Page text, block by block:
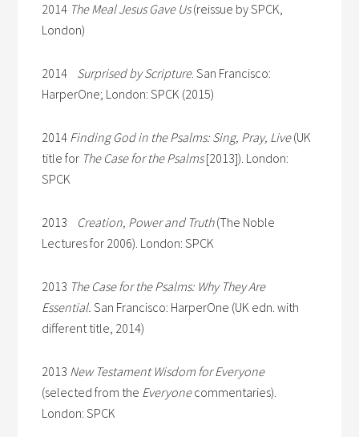
2014 The Meal Jesus Gave Us(reissue by SPCK,
London)
2014 Surprised by Scripture. San Francisco:
HarperOne; London: SPCK (2015)
2014 Finding God in the Psalms: Sing, Pray, Live(UK
title for The Case for the Psalms[2013]). London:
SPCK
2013 Creation, Power and Truth(The Noble
Lectures for 2006). London: SPCK
2013 The Case for the Psalms: Why They Are
Essential. San Francisco: HarperOne (UK edn. with
different title, 2014)
2013 New Testament Wisdom for Everyone
(selected from the Everyonecommentaries).
London: SPCK